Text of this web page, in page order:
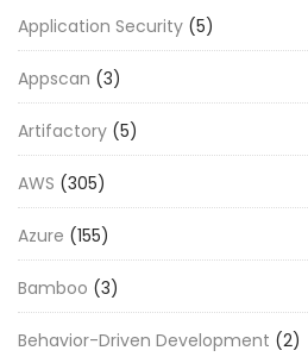
Application Security (5)
Appscan (3)
Artifactory (5)
AWS (305)
Azure (155)
Bamboo (3)
Behavior-Driven Development (2)